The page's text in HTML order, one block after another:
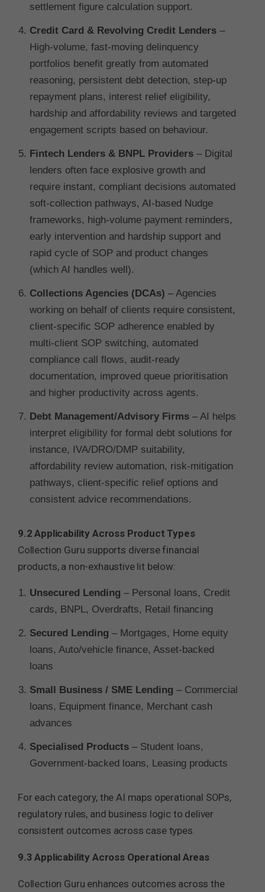
settlement figure calculation support.
Credit Card & Revolving Credit Lenders –
High-volume, fast-moving delinquency
portfolios benefit greatly from automated
reasoning, persistent debt detection, step-up
repayment plans, interest relief eligibility,
hardship and affordability reviews and targeted
engagement scripts based on behaviour.
Fintech Lenders & BNPL Providers – Digital
lenders often face explosive growth and
require instant, compliant decisions automated
soft-collection pathways, AI-based Nudge
frameworks, high-volume payment reminders,
early intervention and hardship support and
rapid cycle of SOP and product changes
(which AI handles well).
Collections Agencies (DCAs) – Agencies
working on behalf of clients require consistent,
client-specific SOP adherence enabled by
multi-client SOP switching, automated
compliance call flows, audit-ready
documentation, improved queue prioritisation
and higher productivity across agents.
Debt Management/Advisory Firms – AI helps
interpret eligibility for formal debt solutions for
instance, IVA/DRO/DMP suitability,
affordability review automation, risk-mitigation
pathways, client-specific relief options and
consistent advice recommendations.
9.2 Applicability Across Product Types
Collection Guru supports diverse financial
products, a non-exhaustive lit below:
Unsecured Lending – Personal loans, Credit
cards, BNPL, Overdrafts, Retail financing
Secured Lending – Mortgages, Home equity
loans, Auto/vehicle finance, Asset-backed
loans
Small Business / SME Lending – Commercial
loans, Equipment finance, Merchant cash
advances
Specialised Products – Student loans,
Government-backed loans, Leasing products
For each category, the AI maps operational SOPs,
regulatory rules, and business logic to deliver
consistent outcomes across case types.
9.3 Applicability Across Operational Areas
Collection Guru enhances outcomes across the